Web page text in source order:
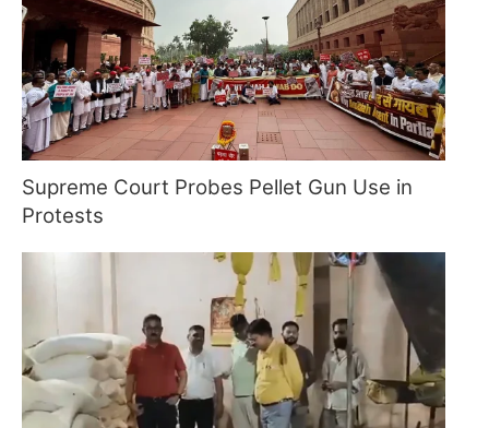
Supreme Court Probes Pellet Gun Use in
Protests